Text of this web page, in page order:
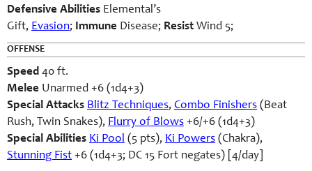
Defensive Abilities Elemental’s
Gift, Evasion; Immune Disease; Resist Wind 5;
OFFENSE
Speed 40 ft.
Melee Unarmed +6 (1d4+3)
Special Attacks Blitz Techniques, Combo Finishers (Beat
Rush, Twin Snakes), Flurry of Blows +6/+6 (1d4+3)
Special Abilities Ki Pool (5 pts), Ki Powers (Chakra),
Stunning Fist +6 (1d4+3; DC 15 Fort negates) [4/day]